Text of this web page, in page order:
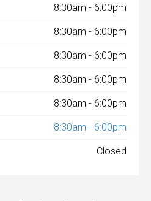
8:30am - 6:00pm
8:30am - 6:00pm
8:30am - 6:00pm
8:30am - 6:00pm
8:30am - 6:00pm
8:30am - 6:00pm
Closed